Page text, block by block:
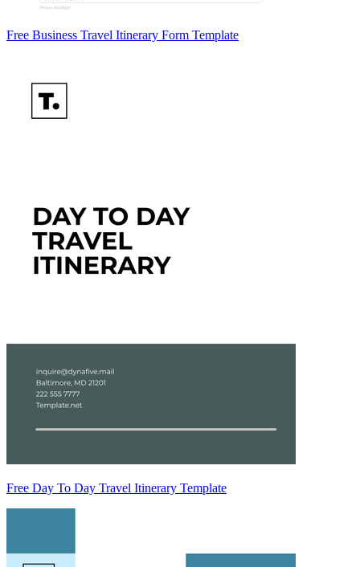
Free Business Travel Itinerary Form Template
Free Day To Day Travel Itinerary Template